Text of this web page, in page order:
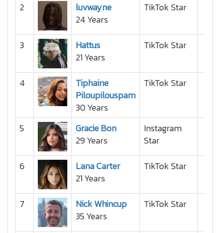
2
luvwayne
24 Years
TikTok Star
3
Hattus
21 Years
TikTok Star
4
Tiphaine
Piloupilouspam
30 Years
TikTok Star
5
Gracie Bon
29 Years
Instagram
Star
6
Lana Carter
21 Years
TikTok Star
7
Nick Whincup
35 Years
TikTok Star